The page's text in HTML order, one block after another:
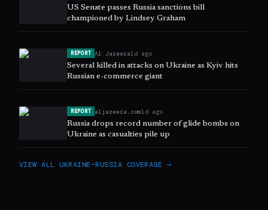
US Senate passes Russia sanctions bill
championed by Lindsey Graham
REPORT Al Jazeera1d ago
Several killed in attacks on Ukraine as Kyiv hits
Russian e-commerce giant
REPORT aljazeera.com1d ago
Russia drops record number of glide bombs on
Ukraine as casualties pile up
VIEW ALL UKRAINE–RUSSIA COVERAGE →